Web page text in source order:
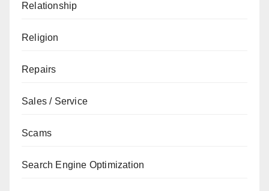
Relationship
Religion
Repairs
Sales / Service
Scams
Search Engine Optimization